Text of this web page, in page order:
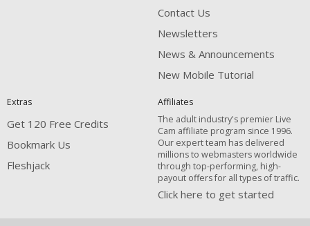
Contact Us
Newsletters
News & Announcements
New Mobile Tutorial
Extras
Get 120 Free Credits
Bookmark Us
Fleshjack
Affiliates
The adult industry's premier Live
Cam affiliate program since 1996.
Our expert team has delivered
millions to webmasters worldwide
through top-performing, high-
payout offers for all types of traffic.
Click here to get started